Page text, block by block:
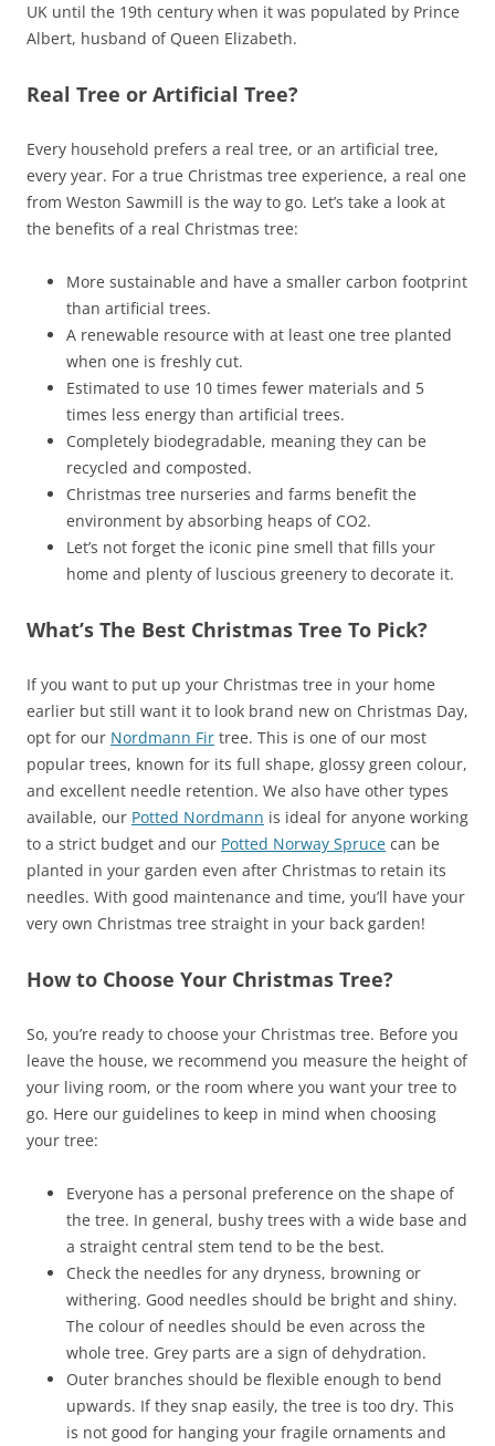
UK until the 19th century when it was populated by Prince
Albert, husband of Queen Elizabeth.
Real Tree or Artificial Tree?
Every household prefers a real tree, or an artificial tree,
every year. For a true Christmas tree experience, a real one
from Weston Sawmill is the way to go. Let’s take a look at
the benefits of a real Christmas tree:
More sustainable and have a smaller carbon footprint
than artificial trees.
A renewable resource with at least one tree planted
when one is freshly cut.
Estimated to use 10 times fewer materials and 5
times less energy than artificial trees.
Completely biodegradable, meaning they can be
recycled and composted.
Christmas tree nurseries and farms benefit the
environment by absorbing heaps of CO2.
Let’s not forget the iconic pine smell that fills your
home and plenty of luscious greenery to decorate it.
What’s The Best Christmas Tree To Pick?
If you want to put up your Christmas tree in your home
earlier but still want it to look brand new on Christmas Day,
opt for our Nordmann Fir tree. This is one of our most
popular trees, known for its full shape, glossy green colour,
and excellent needle retention. We also have other types
available, our Potted Nordmann is ideal for anyone working
to a strict budget and our Potted Norway Spruce can be
planted in your garden even after Christmas to retain its
needles. With good maintenance and time, you’ll have your
very own Christmas tree straight in your back garden!
How to Choose Your Christmas Tree?
So, you’re ready to choose your Christmas tree. Before you
leave the house, we recommend you measure the height of
your living room, or the room where you want your tree to
go. Here our guidelines to keep in mind when choosing
your tree:
Everyone has a personal preference on the shape of
the tree. In general, bushy trees with a wide base and
a straight central stem tend to be the best.
Check the needles for any dryness, browning or
withering. Good needles should be bright and shiny.
The colour of needles should be even across the
whole tree. Grey parts are a sign of dehydration.
Outer branches should be flexible enough to bend
upwards. If they snap easily, the tree is too dry. This
is not good for hanging your fragile ornaments and